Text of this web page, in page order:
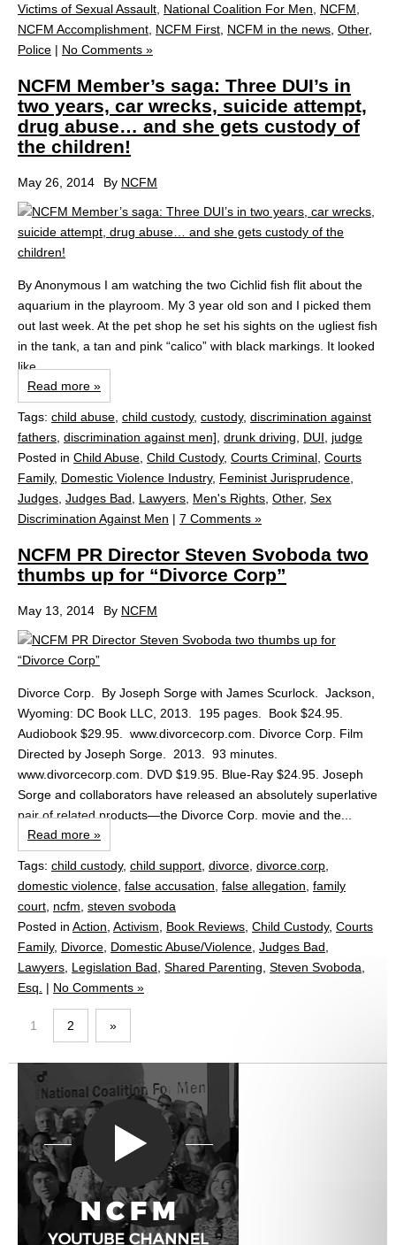
Victims of Sexual Assault National Coalition For Men NCFM
NCFM Accomplishment NCFM First NCFM in the news Other,
Police | No Comments »
NCFM Member’s saga: Three DUI’s in
two years, car wrecks, suicide attempt,
drug abuse… and she gets custody of
the children!
May 26, 2014 By NCFM
By Anonymous I am watching the two Cichlid fish flit about the
aquarium in the playroom. My 3 year old son and I picked them
out last week. At the pet shop he set his sights on the ugliest fish
in the tank, a tan and pink “calico” with black markings. It looked
like...
Read more »
Tags: child abuse child custody, custody, discrimination against
fathers discrimination against men] drunk driving DUI
judge
Posted in Child Abuse Child Custody, Courts Criminal Courts
Family, Domestic Violence Industry, Feminist Jurisprudence
Judges Judges Bad Lawyers Men's Rights Other, Sex
Discrimination Against Men | 7 Comments »
NCFM PR Director Steven Svoboda two
thumbs up for “Divorce Corp”
May 13, 2014 By NCFM
Divorce Corp. By Joseph Sorge with James Scurlock. Jackson,
Wyoming: DC Book LLC, 2013. 195 pages. Book $24.95.
Audiobook $29.95. www.divorcecorp.com. Divorce Corp. Film
Directed by Joseph Sorge. 2013. 93 minutes.
www.divorcecorp.com. DVD $19.95. Blue-Ray $24.95. Joseph
Sorge and collaborators have released an absolutely superlative
pair of related products—the Divorce Corp. movie and the...
Read more »
Tags: child custody, child support divorce divorce.corp
domestic violence false accusation false allegation family
court ncfm steven svoboda
Posted in Action Activism Book Reviews Child Custody, Courts
Family, Divorce Domestic Abuse/Violence Judges Bad
Lawyers Legislation Bad Shared Parenting Steven Svoboda,
Esq.
| No Comments »
1 2 »